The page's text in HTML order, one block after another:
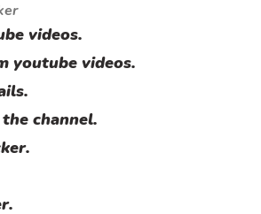
videos.
youtube videos.
channel.